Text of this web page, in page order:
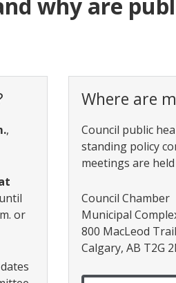
,
until
or
Where are
Council public
standing policy
meetings are held
Council Chamber
Municipal
800 MacLeod Trail
Calgary, AB T2G